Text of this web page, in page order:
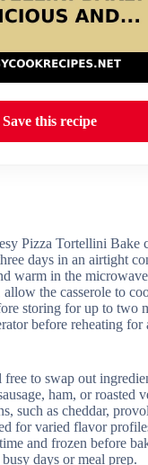
Save this recipe
Pizza Tortellini Bake
days in an airtight
warm in the
the casserole to
storing for up to two
before reheating for
to swap out
ham, or roasted
such as cheddar,
for varied flavor
and frozen before
days or meal prep.